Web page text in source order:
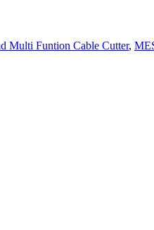
Multi Funtion Cable Cutter,